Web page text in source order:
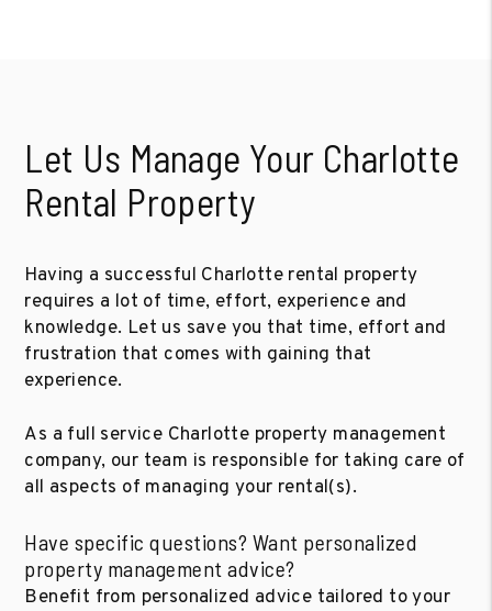
Let Us Manage Your Charlotte
Rental Property
Having a successful Charlotte rental property
requires a lot of time, effort, experience and
knowledge. Let us save you that time, effort and
frustration that comes with gaining that
experience.
As a full service Charlotte property management
company, our team is responsible for taking care of
all aspects of managing your rental(s).
Have specific questions? Want personalized
property management advice?
Benefit from personalized advice tailored to your